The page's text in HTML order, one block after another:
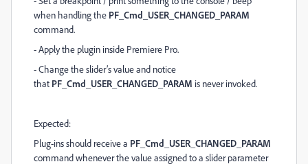
when handling the PF_Cmd_USER_CHANGED_PARAM
command.
- Apply the plugin inside Premiere Pro.
- Change the slider’s value and notice
that PF_Cmd_USER_CHANGED_PARAM is never invoked.
Expected:
Plug-ins should receive a PF_Cmd_USER_CHANGED_PARAM
command whenever the value assigned to a slider parameter